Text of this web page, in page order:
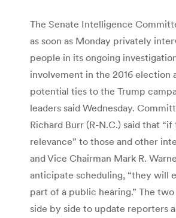
The Senate Intelligence
as soon as Monday privately
people in its ongoing
involvement in the 2016 election
potential ties to the Trump
leaders said Wednesday.
Richard Burr (R-N.C.) said that “if
relevance” to those and other
and Vice Chairman Mark R.
anticipate scheduling, “they will
part of a public hearing.” The
side by side to update reporters